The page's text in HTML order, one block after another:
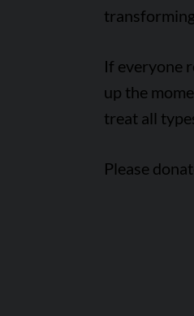
If everyone
up the
treat all
Please